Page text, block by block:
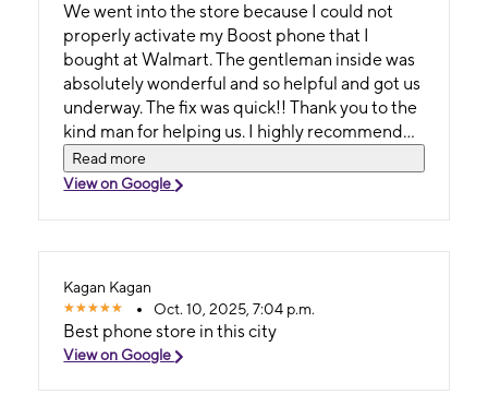
We went into the store because I could not
properly activate my Boost phone that I
bought at Walmart. The gentleman inside was
absolutely wonderful and so helpful and got us
underway. The fix was quick!! Thank you to the
kind man for helping us. I highly recommend
this location!!
Read more
View on Google
Kagan Kagan
Oct. 10, 2025, 7:04 p.m.
Best phone store in this city
View on Google